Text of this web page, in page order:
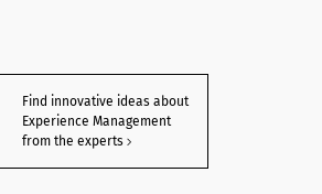
Find innovative ideas about
Experience Management
from the experts